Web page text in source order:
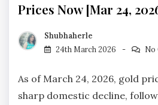
Prices Now [Mar 24,
Shubhaherle
24th March 2026
No
As of March 24, 2026, gold
sharp domestic decline,